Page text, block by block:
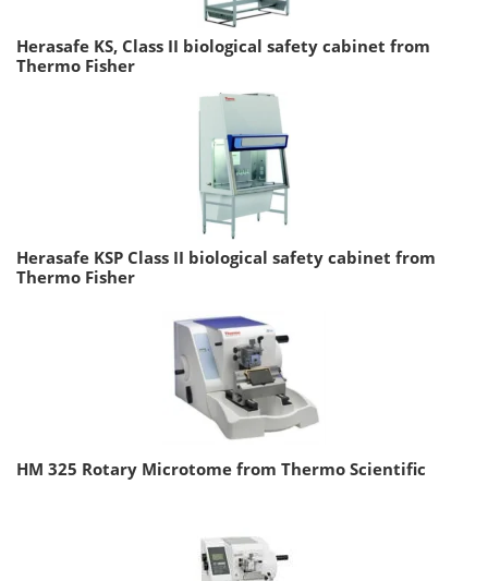
Herasafe KS, Class II biological safety cabinet from
Thermo Fisher
Herasafe KSP Class II biological safety cabinet from
Thermo Fisher
HM 325 Rotary Microtome from Thermo Scientific